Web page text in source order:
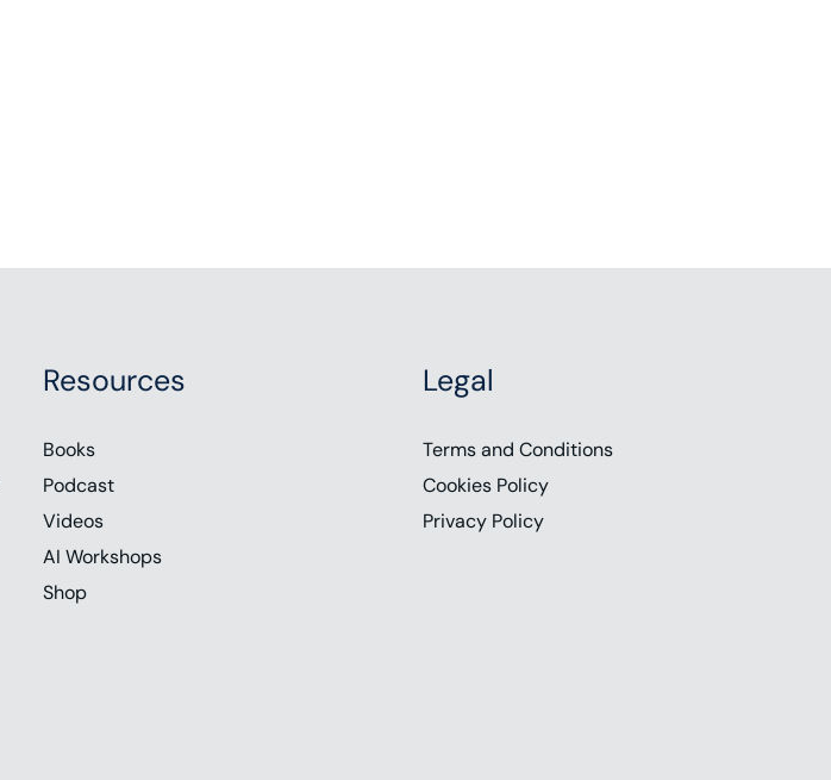
Resources
Books
Podcast
Videos
AI Workshops
Shop
Legal
Terms and Conditions
Cookies Policy
Privacy Policy